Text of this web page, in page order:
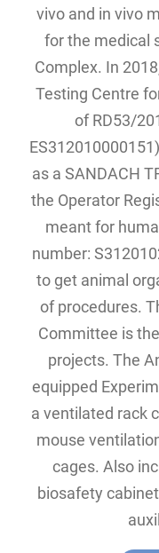
vivo and in vivo
for the medical
Complex. In
Testing Centre
of RD53/
as a SANDACH
the Operator
meant for
number:
to get animal
of procedures.
Committee is
projects. The
equipped
a ventilated rack
mouse
cages. Also
biosafety